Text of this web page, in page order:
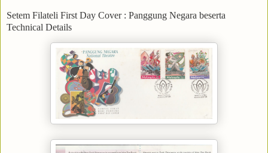
Setem Filateli First Day Cover : Panggung Negara beserta
Technical Details